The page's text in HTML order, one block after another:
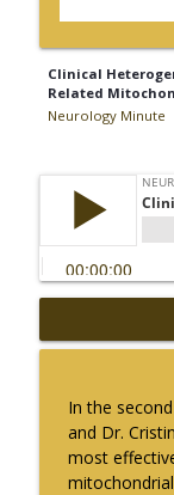
Clinical
Related
Neurology Minute
The
In the
and Dr.
most